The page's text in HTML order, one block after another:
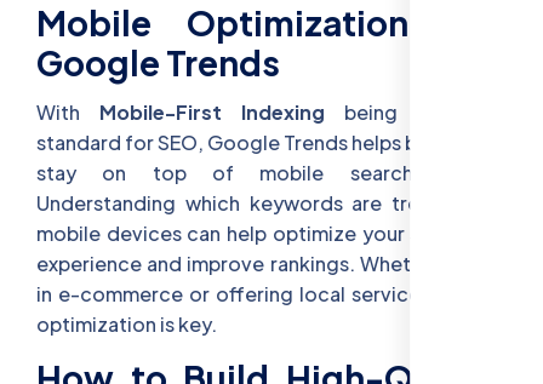
Mobile Optimization and
Google Trends
With Mobile-First Indexing being the new
standard for SEO, Google Trends helps businesses
stay on top of mobile search trends.
Understanding which keywords are trending on
mobile devices can help optimize your site’s user
experience and improve rankings. Whether you’re
in e-commerce or offering local services, mobile
optimization is key.